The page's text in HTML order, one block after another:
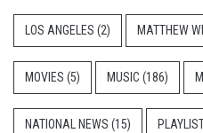
LOS ANGELES (2) MATTHEW
MOVIES (5) MUSIC (186)
NATIONAL NEWS (15)